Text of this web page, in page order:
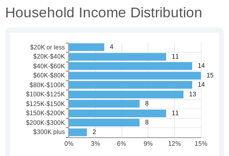
Household Income Distribution